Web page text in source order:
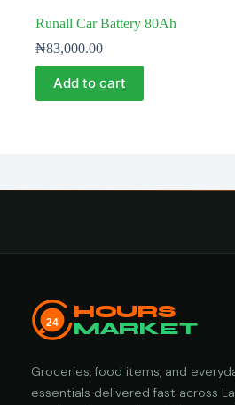
Runall Car Battery 80Ah
₦83,000.00
Add to cart
24
HOURS
MARKET
Groceries, food items, and
essentials delivered fast across